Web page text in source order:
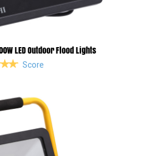
LED Outdoor Flood Lights
Score